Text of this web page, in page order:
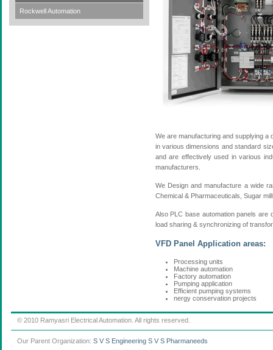
Rockwell Automation
We are manufacturing and supplying
in various dimensions and standard
and are effectively used in various
manufacturers.
We Design and manufacture a wide
Chemical & Pharmaceuticals, Sugar
Also PLC base automation panels are
load sharing & synchronizing of
VFD Panel Application areas:
Processing units
Machine automation
Factory automation
Pumping application
Efficient pumping systems
nergy conservation projects
© 2010 Ramyasri Electrical Automation. All rights reserved.
Our Parent Organization: S V S Engineering S V S Pharmaneeds